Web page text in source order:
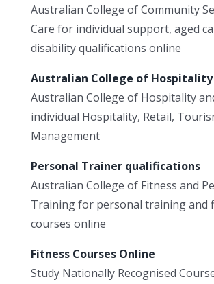
Australian College of Community
Care for individual support, aged
disability qualifications online
Australian College of Hospitality
Australian College of Hospitality
individual Hospitality, Retail,
Management
Personal Trainer qualifications
Australian College of Fitness and
Training for personal training and
courses online
Fitness Courses Online
Study Nationally Recognised